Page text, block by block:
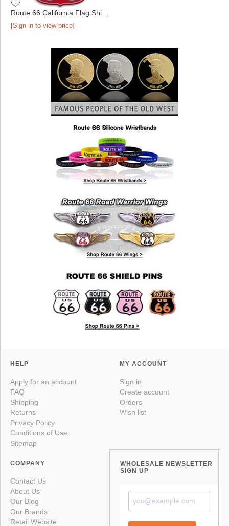
[Sign in to view price]
HELP
Apply for an account
FAQ
Shipping
Returns
Privacy Policy
Conditions of Use
Sitemap
MY ACCOUNT
Sign in
Create account
Orders
Wish list
COMPANY
Contact Us
About Us
Our Blog
Our Brands
Retail Website
WHOLESALE NEWSLETTER
SIGN UP